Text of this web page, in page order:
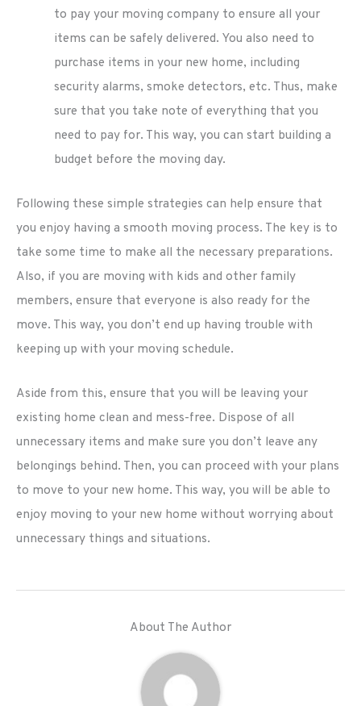
to pay your moving company to ensure all your
items can be safely delivered. You also need to
purchase items in your new home, including
security alarms, smoke detectors, etc. Thus, make
sure that you take note of everything that you
need to pay for. This way, you can start building a
budget before the moving day.
Following these simple strategies can help ensure that
you enjoy having a smooth moving process. The key is to
take some time to make all the necessary preparations.
Also, if you are moving with kids and other family
members, ensure that everyone is also ready for the
move. This way, you don’t end up having trouble with
keeping up with your moving schedule.
Aside from this, ensure that you will be leaving your
existing home clean and mess-free. Dispose of all
unnecessary items and make sure you don’t leave any
belongings behind. Then, you can proceed with your plans
to move to your new home. This way, you will be able to
enjoy moving to your new home without worrying about
unnecessary things and situations.
About The Author